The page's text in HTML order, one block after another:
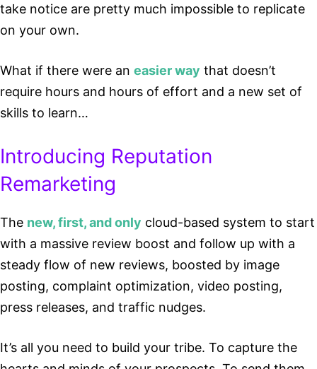
take notice are pretty much impossible to replicate
on your own.
What if there were an easier way that doesn’t
require hours and hours of effort and a new set of
skills to learn…
Introducing Reputation
Remarketing
The new, first, and only cloud-based system to start
with a massive review boost and follow up with a
steady flow of new reviews, boosted by image
posting, complaint optimization, video posting,
press releases, and traffic nudges.
It’s all you need to build your tribe. To capture the